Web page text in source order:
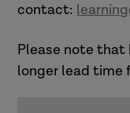
contact:
Please note that
longer lead time